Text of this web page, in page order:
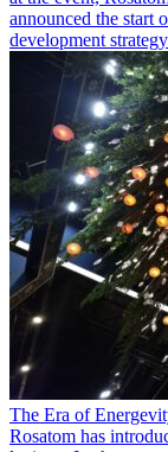
announced the start
development
The Era of
Rosatom has